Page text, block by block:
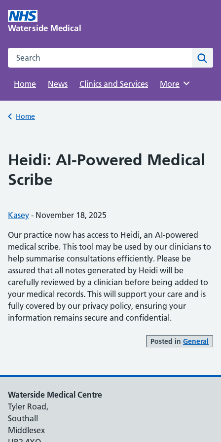
content
Waterside Medical
Search this website
Home
News Clinics and Services Browse
More
Back to
Home
Heidi: AI-Powered Medical
Scribe
Posted by:
Kasey - Posted on:
November 18, 2025
Our practice now has access to Heidi, an AI-powered
medical scribe. This tool may be used by our clinicians to
help summarise consultations efficiently. Please be
assured that all notes generated by Heidi will be
carefully reviewed by a clinician before being added to
your medical records. This will support your care and is
fully covered by our privacy policy, ensuring your
information remains secure and confidential.
Posted in General
Waterside Medical Centre
Tyler Road,
Southall
Middlesex